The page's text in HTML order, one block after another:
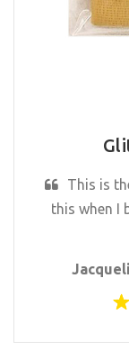
This is
this when I